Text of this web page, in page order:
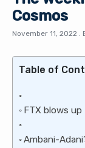
Cosmos
November 11, 2022 .
Table of
FTX blows up
Ambani-